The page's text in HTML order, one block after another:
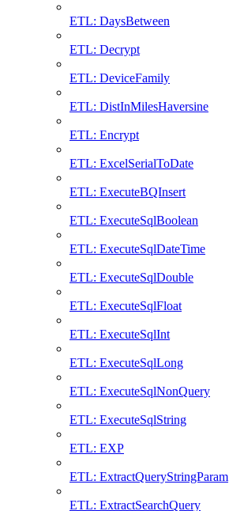
ETL: DaysBetween
ETL: Decrypt
ETL: DeviceFamily
ETL: DistInMilesHaversine
ETL: Encrypt
ETL: ExcelSerialToDate
ETL: ExecuteBQInsert
ETL: ExecuteSqlBoolean
ETL: ExecuteSqlDateTime
ETL: ExecuteSqlDouble
ETL: ExecuteSqlFloat
ETL: ExecuteSqlInt
ETL: ExecuteSqlLong
ETL: ExecuteSqlNonQuery
ETL: ExecuteSqlString
ETL: EXP
ETL: ExtractQueryStringParam
ETL: ExtractSearchQuery